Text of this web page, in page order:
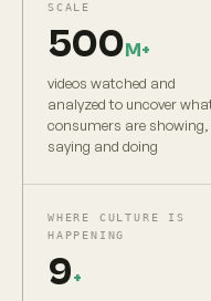
SCALE
500M+
videos watched and
analyzed to uncover
consumers are showing,
saying and doing
WHERE CULTURE IS
HAPPENING
9+